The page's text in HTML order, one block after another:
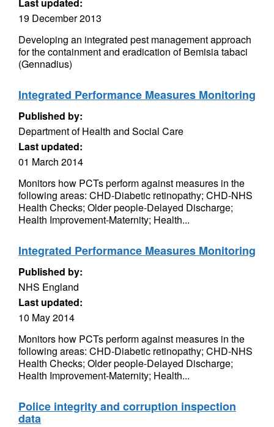
19 December 2013
Developing an integrated pest management approach
for the containment and eradication of Bemisia tabaci
(Gennadius)
Integrated Performance Measures Monitoring
Published by:
Department of Health and Social Care
Last updated:
01 March 2014
Monitors how PCTs perform against measures in the
following areas: CHD-Diabetic retinopathy; CHD-NHS
Health Checks; Older people-Delayed Discharge;
Health Improvement-Maternity; Health...
Integrated Performance Measures Monitoring
Published by:
NHS England
Last updated:
10 May 2014
Monitors how PCTs perform against measures in the
following areas: CHD-Diabetic retinopathy; CHD-NHS
Health Checks; Older people-Delayed Discharge;
Health Improvement-Maternity; Health...
Police integrity and corruption inspection
data